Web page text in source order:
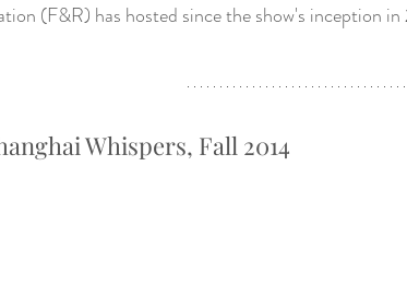
(F&R) has hosted since the show's inception
Whispers, Fall 2014